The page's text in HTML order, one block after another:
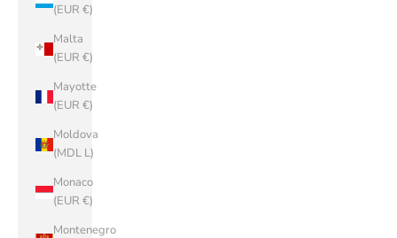
(EUR €)
Malta
(EUR €)
Mayotte
(EUR €)
Moldova
(MDL L)
Monaco
(EUR €)
Montenegro